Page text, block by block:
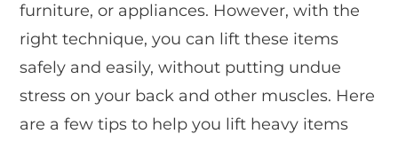
furniture, or appliances. However, with the
right technique, you can lift these items
safely and easily, without putting undue
stress on your back and other muscles. Here
are a few tips to help you lift heavy items